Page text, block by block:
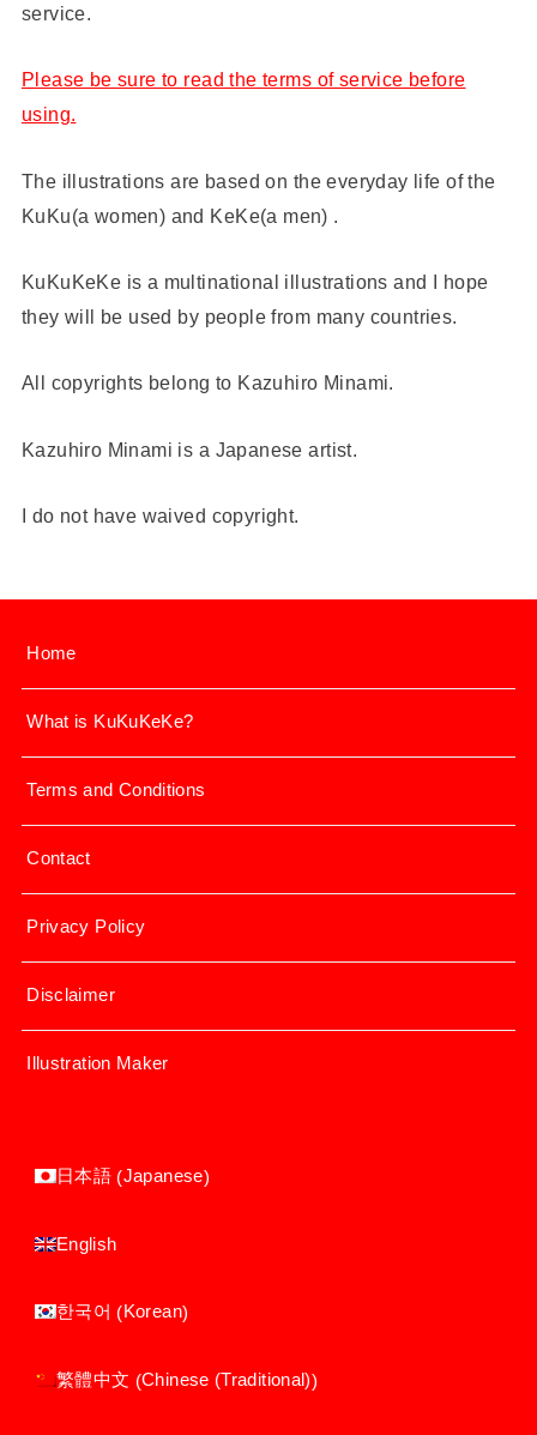
service.
Please be sure to read the terms of service before
using.
The illustrations are based on the everyday life of the
KuKu(a women) and KeKe(a men) .
KuKuKeKe is a multinational illustrations and I hope
they will be used by people from many countries.
All copyrights belong to Kazuhiro Minami.
Kazuhiro Minami is a Japanese artist.
I do not have waived copyright.
Home
What is KuKuKeKe?
Terms and Conditions
Contact
Privacy Policy
Disclaimer
Illustration Maker
日本語 (Japanese)
English
한국어 (Korean)
繁體中文 (Chinese (Traditional))